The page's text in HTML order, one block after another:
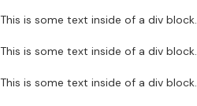
This is some text inside of a div block.
This is some text inside of a div block.
This is some text inside of a div block.